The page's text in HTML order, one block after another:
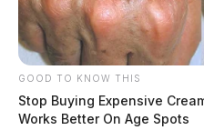
GOOD TO KNOW THIS
Stop Buying Expensive
Works Better On Age Spots